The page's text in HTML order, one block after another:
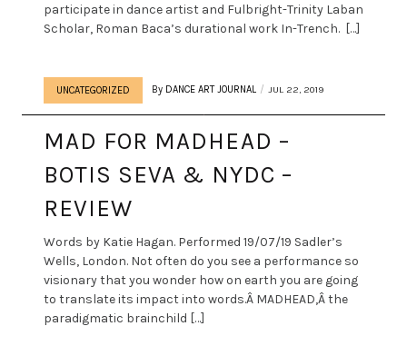
participate in dance artist and Fulbright-Trinity Laban
Scholar, Roman Baca’s durational work In-Trench. […]
UNCATEGORIZED By DANCE ART JOURNAL JUL 22, 2019
MAD FOR MADHEAD –
BOTIS SEVA & NYDC –
REVIEW
Words by Katie Hagan. Performed 19/07/19 Sadler’s
Wells, London. Not often do you see a performance so
visionary that you wonder how on earth you are going
to translate its impact into words.Â MADHEAD,Â the
paradigmatic brainchild […]